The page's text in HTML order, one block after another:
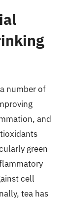
number of
and
green
cell
tea has